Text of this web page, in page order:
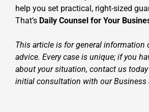
help you set practical, right-sized
That’s Daily Counsel for Your
This article is for general information
advice. Every case is unique; if you
about your situation, contact us
initial consultation with our Business